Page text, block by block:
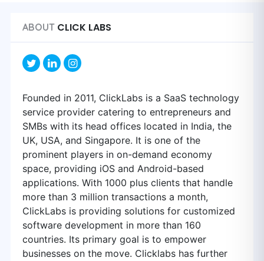
ABOUT CLICK LABS
Founded in 2011, ClickLabs is a SaaS technology
service provider catering to entrepreneurs and
SMBs with its head offices located in India, the
UK, USA, and Singapore. It is one of the
prominent players in on-demand economy
space, providing iOS and Android-based
applications. With 1000 plus clients that handle
more than 3 million transactions a month,
ClickLabs is providing solutions for customized
software development in more than 160
countries. Its primary goal is to empower
businesses on the move. Clicklabs has further